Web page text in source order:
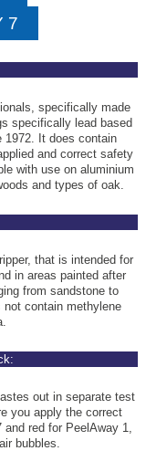
7
specifically made
specifically lead based
1972. It does contain
and correct safety
with use on aluminium
and types of oak.
that is intended for
in areas painted after
from sandstone to
contain methylene
out in separate test
you apply the correct
red for PeelAway 1,
bubbles.